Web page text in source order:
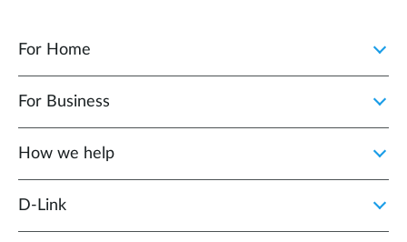
For Home
For Business
How we help
D‑Link